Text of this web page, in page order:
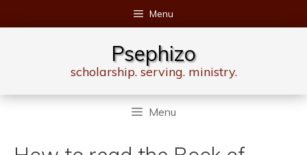
to
Menu
Psephizo
scholarship. serving. ministry.
Menu